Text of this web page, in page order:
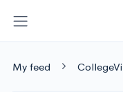
My feed